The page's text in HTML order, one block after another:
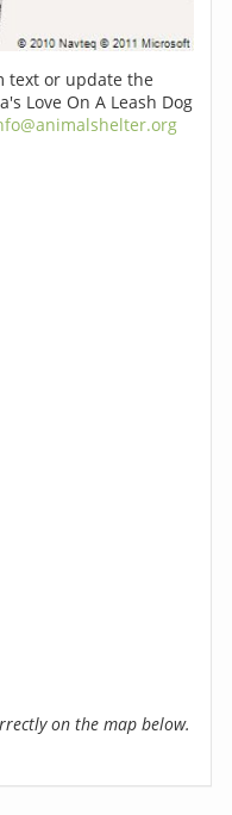
text or update the
Love On A Leash Dog
on the map below.